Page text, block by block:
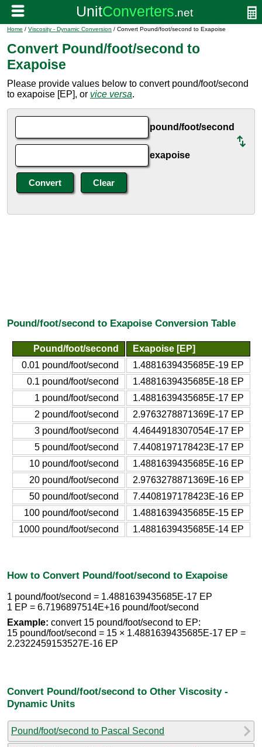
Home / Viscosity - Dynamic Conversion / Convert Pound/foot/second to Exapoise
Convert Pound/foot/second to
Exapoise
Please provide values below to convert pound/foot/second
to exapoise [EP], or vice versa.
pound/foot/second
exapoise
Pound/foot/second to Exapoise Conversion Table
Pound/foot/second
Exapoise [EP]
0.01 pound/foot/second
1.4881639435685E-19 EP
0.1 pound/foot/second
1.4881639435685E-18 EP
1 pound/foot/second
1.4881639435685E-17 EP
2 pound/foot/second
2.9763278871369E-17 EP
3 pound/foot/second
4.4644918307054E-17 EP
5 pound/foot/second
7.4408197178423E-17 EP
10 pound/foot/second
1.4881639435685E-16 EP
20 pound/foot/second
2.9763278871369E-16 EP
50 pound/foot/second
7.4408197178423E-16 EP
100 pound/foot/second
1.4881639435685E-15 EP
1000 pound/foot/second
1.4881639435685E-14 EP
How to Convert Pound/foot/second to Exapoise
1 pound/foot/second = 1.4881639435685E-17 EP
1 EP = 6.7196897514E+16 pound/foot/second
Example: convert 15 pound/foot/second to EP:
15 pound/foot/second = 15 × 1.4881639435685E-17 EP =
2.2322459153527E-16 EP
Convert Pound/foot/second to Other Viscosity -
Dynamic Units
Pound/foot/second to Pascal Second